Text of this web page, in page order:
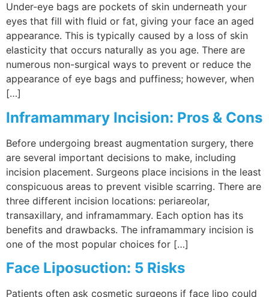
Under-eye bags are pockets of skin underneath your
eyes that fill with fluid or fat, giving your face an aged
appearance. This is typically caused by a loss of skin
elasticity that occurs naturally as you age. There are
numerous non-surgical ways to prevent or reduce the
appearance of eye bags and puffiness; however, when
[…]
Inframammary Incision: Pros & Cons
Before undergoing breast augmentation surgery, there
are several important decisions to make, including
incision placement. Surgeons place incisions in the least
conspicuous areas to prevent visible scarring. There are
three different incision locations: periareolar,
transaxillary, and inframammary. Each option has its
benefits and drawbacks. The inframammary incision is
one of the most popular choices for […]
Face Liposuction: 5 Risks
Patients often ask cosmetic surgeons if face lipo could